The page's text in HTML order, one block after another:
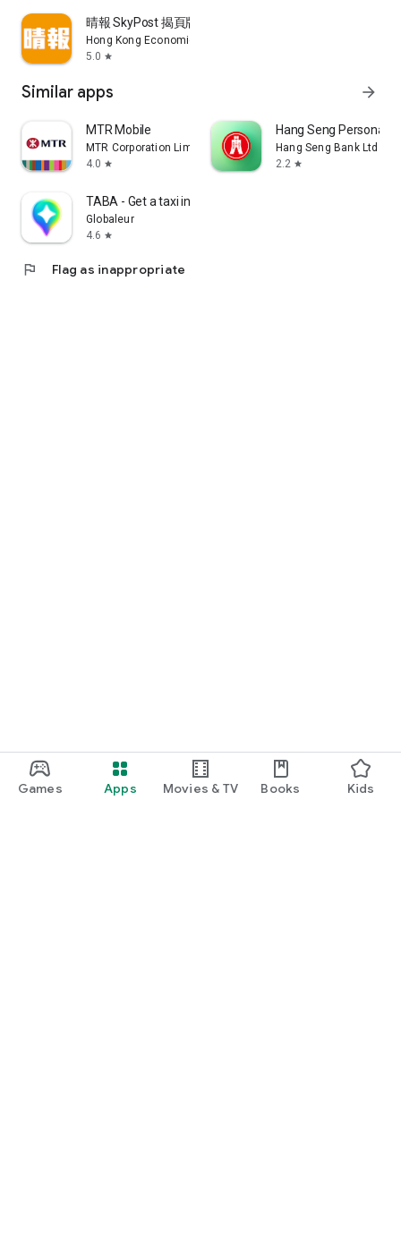
Games Apps Movies & TV Books Kids
晴報 SkyPost 揭頁版
Hong Kong Economic Times Limited
5.0 star
Similar apps arrow_forward
MTR Mobile
MTR Corporation Limited
4.0 star
Hang Seng Personal
Hang Seng Bank Ltd
2.2 star
TABA - Get a taxi in Korea
Globaleur
4.6 star
flag Flag as inappropriate